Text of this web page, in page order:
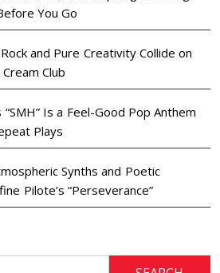
You Go
and Pure Creativity Collide on
Club
“SMH” Is a Feel-Good Pop Anthem
Plays
Synths and Poetic
Pilote’s “Perseverance”